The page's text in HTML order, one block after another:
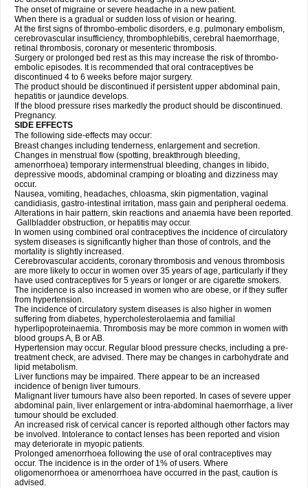
The onset of migraine or severe headache in a new patient.
When there is a gradual or sudden loss of vision or hearing.
At the first signs of thrombo-embolic disorders, e.g. pulmonary embolism,
cerebrovascular insufficiency, thrombophlebitis, cerebral haemorrhage,
retinal thrombosis, coronary or mesenteric thrombosis.
Surgery or prolonged bed rest as this may increase the risk of thrombo-
embolic episodes. It is recommended that oral contraceptives be
discontinued 4 to 6 weeks before major surgery.
The product should be discontinued if persistent upper abdominal pain,
hepatitis or jaundice develops.
If the blood pressure rises markedly the product should be discontinued.
Pregnancy.
SIDE EFFECTS
The following side-effects may occur:
Breast changes including tenderness, enlargement and secretion.
Changes in menstrual flow (spotting, breakthrough bleeding,
amenorrhoea) temporary intermenstrual bleeding, changes in libido,
depressive moods, abdominal cramping or bloating and dizziness may
occur.
Nausea, vomiting, headaches, chloasma, skin pigmentation, vaginal
candidiasis, gastro-intestinal irritation, mass gain and peripheral oedema.
Alterations in hair pattern, skin reactions and anaemia have been reported.
Gallbladder obstruction, or hepatitis may occur.
In women using combined oral contraceptives the incidence of circulatory
system diseases is significantly higher than those of controls, and the
mortality is slightly increased.
Cerebrovascular accidents, coronary thrombosis and venous thrombosis
are more likely to occur in women over 35 years of age, particularly if they
have used contraceptives for 5 years or longer or are cigarette smokers.
The incidence is also increased in women who are obese, or if they suffer
from hypertension.
The incidence of circulatory system diseases is also higher in women
suffering from diabetes, hypercholesterolaemia and familial
hyperlipoproteinaemia. Thrombosis may be more common in women with
blood groups A, B or AB.
Hypertension may occur. Regular blood pressure checks, including a pre-
treatment check, are advised. There may be changes in carbohydrate and
lipid metabolism.
Liver functions may be impaired. There appear to be an increased
incidence of benign liver tumours.
Malignant liver tumours have also been reported. In cases of severe upper
abdominal pain, liver enlargement or intra-abdominal haemorrhage, a liver
tumour should be excluded.
An increased risk of cervical cancer is reported although other factors may
be involved. Intolerance to contact lenses has been reported and vision
may deteriorate in myopic patients.
Prolonged amenorrhoea following the use of oral contraceptives may
occur. The incidence is in the order of 1% of users. Where
oligomenorrhoea or amenorrhoea have occurred in the past, caution is
advised.